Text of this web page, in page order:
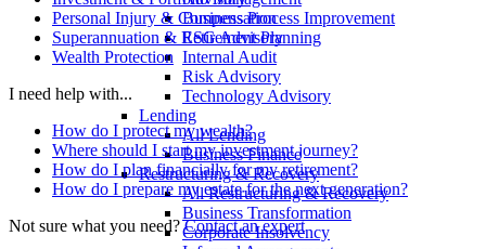
Business Process Improvement
ESG Advisory
Internal Audit
Risk Advisory
Technology Advisory
Lending
All Lending
Business Finance
Restructuring & Recovery
All Restructuring & Recovery
Business Transformation
Corporate Insolvency
Personal Injury & Compensation
Superannuation & Retirement Planning
Wealth Protection
I need help with...
How do I protect my wealth?
Where should I start my investment journey?
How do I plan financially for my retirement?
How do I prepare my estate for the next generation?
Not sure what you need? Contact an expert